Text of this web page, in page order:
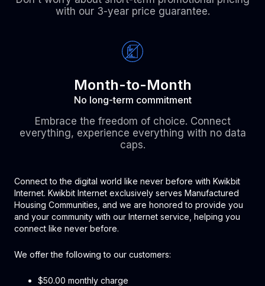
with our 3-year price guarantee.
Month-to-Month
No long-term commitment
Embrace the freedom of choice. Connect
everything, experience everything with no data
caps.
Connect to the digital world like never before with Kwikbit
Internet. Kwikbit Internet exclusively serves Manufactured
Housing Communities, and we are honored to provide you
and your community with our Internet service, helping you
connect like never before.
We offer the following to our customers:
$50.00 monthly charge